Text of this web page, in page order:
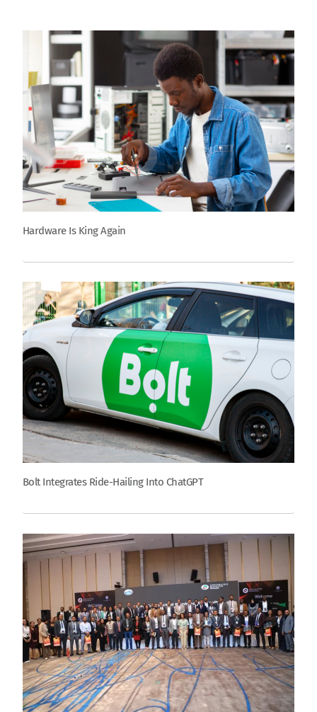
Hardware Is King Again
Bolt Integrates Ride-Hailing Into ChatGPT